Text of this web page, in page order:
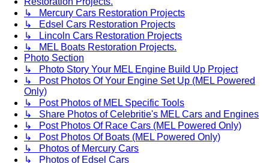
↳ Mercury Cars Restoration Projects
↳ Edsel Cars Restoration Projects
↳ Lincoln Cars Restoration Projects
↳ MEL Boats Restoration Projects.
Photo Section
↳ Photo Story Your MEL Engine Build Up Project
↳ Post Photos Of Your Engine Set Up (MEL Powered
Only)
↳ Post Photos of MEL Specific Tools
↳ Share Photos of Celebritie's MEL Cars and Engines
↳ Post Photos Of Race Cars (MEL Powered Only)
↳ Post Photos Of Boats (MEL Powered Only)
↳ Photos of Mercury Cars
↳ Photos of Edsel Cars